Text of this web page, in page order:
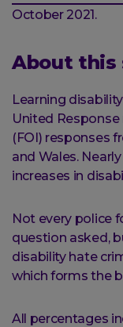
October 2021.
About this
Learning
United
(FOI) responses
and Wales.
increases in
Not every police
question asked,
disability hate
which forms the
All percentages